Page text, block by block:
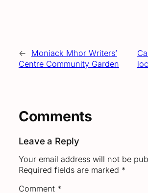
←
Moniack Mhor Writers’
Centre Community Garden
Comments
Leave a Reply
Your email address will not be
Required fields are marked *
Comment *